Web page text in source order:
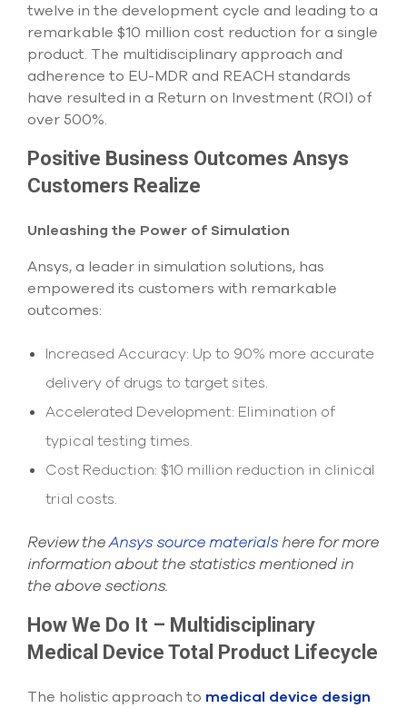
twelve in the development cycle and leading to a
remarkable $10 million cost reduction for a single
product. The multidisciplinary approach and
adherence to EU-MDR and REACH standards
have resulted in a Return on Investment (ROI) of
over 500%.
Positive Business Outcomes Ansys
Customers Realize
Unleashing the Power of Simulation
Ansys, a leader in simulation solutions, has
empowered its customers with remarkable
outcomes:
Increased Accuracy: Up to 90% more accurate
delivery of drugs to target sites.
Accelerated Development: Elimination of
typical testing times.
Cost Reduction: $10 million reduction in clinical
trial costs.
Review theAnsys source materialshere for more
information about the statistics mentioned in
the above sections.
How We Do It – Multidisciplinary
Medical Device Total Product Lifecycle
The holistic approach to medical device design